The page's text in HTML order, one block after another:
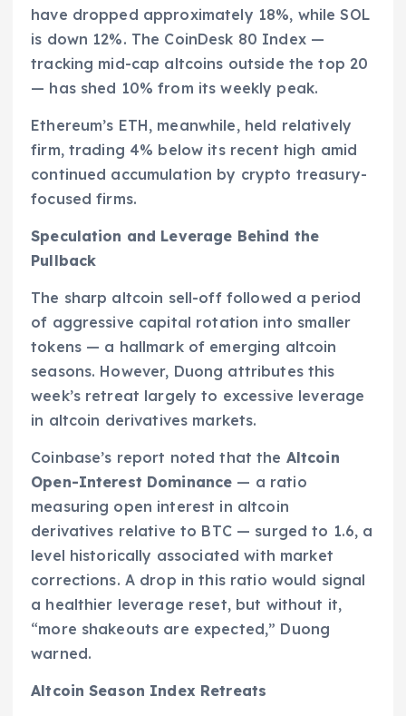
have dropped approximately 18%, while SOL
is down 12%. The CoinDesk 80 Index —
tracking mid-cap altcoins outside the top 20
— has shed 10% from its weekly peak.
Ethereum’s ETH, meanwhile, held relatively
firm, trading 4% below its recent high amid
continued accumulation by crypto treasury-
focused firms.
Speculation and Leverage Behind the
Pullback
The sharp altcoin sell-off followed a period
of aggressive capital rotation into smaller
tokens — a hallmark of emerging altcoin
seasons. However, Duong attributes this
week’s retreat largely to excessive leverage
in altcoin derivatives markets.
Coinbase’s report noted that the Altcoin
Open-Interest Dominance — a ratio
measuring open interest in altcoin
derivatives relative to BTC — surged to 1.6, a
level historically associated with market
corrections. A drop in this ratio would signal
a healthier leverage reset, but without it,
“more shakeouts are expected,” Duong
warned.
Altcoin Season Index Retreats